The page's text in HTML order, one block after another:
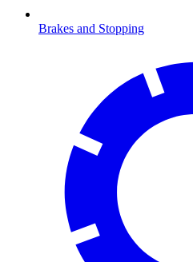
Brakes and Stopping